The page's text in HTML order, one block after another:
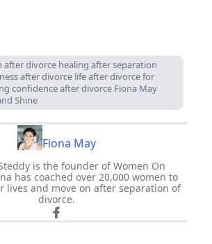
after divorce healing after separation
after divorce life after divorce for
confidence after divorce Fiona May
Shine
Fiona May
is the founder of Women On
has coached over 20,000 women to
lives and move on after separation of
divorce.